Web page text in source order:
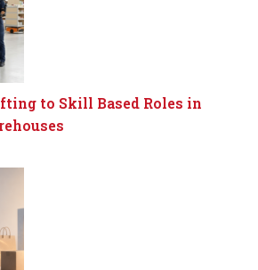
to Skill Based Roles in